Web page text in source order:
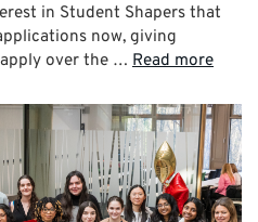
in Student Shapers that
now, giving
over the … Read more